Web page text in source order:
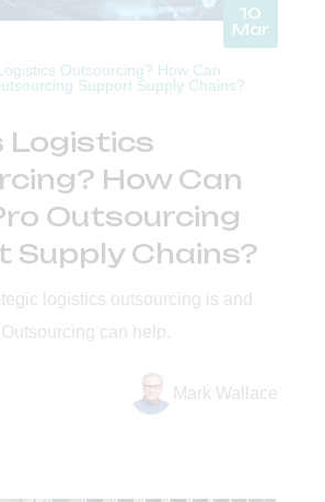
10
Mar
Outsourcing? How Can
Support Supply Chains?
Logistics
How Can
Outsourcing
Supply Chains?
logistics outsourcing is and
can help.
Mark Wallace